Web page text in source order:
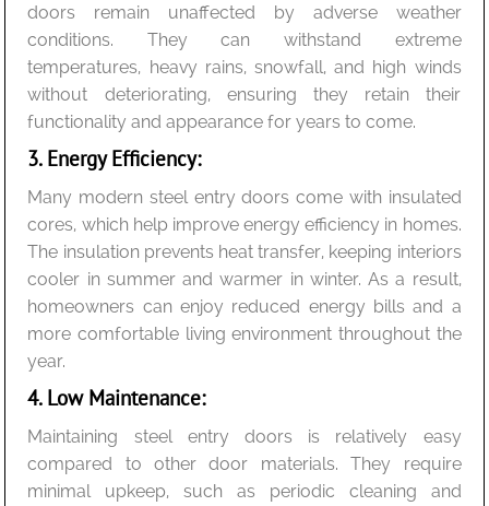
doors remain unaffected by adverse weather
conditions. They can withstand extreme
temperatures, heavy rains, snowfall, and high winds
without deteriorating, ensuring they retain their
functionality and appearance for years to come.
3. Energy Efficiency:
Many modern steel entry doors come with insulated
cores, which help improve energy efficiency in homes.
The insulation prevents heat transfer, keeping interiors
cooler in summer and warmer in winter. As a result,
homeowners can enjoy reduced energy bills and a
more comfortable living environment throughout the
year.
4. Low Maintenance:
Maintaining steel entry doors is relatively easy
compared to other door materials. They require
minimal upkeep, such as periodic cleaning and